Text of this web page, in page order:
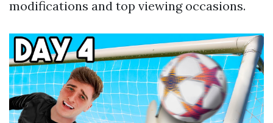
modifications and top viewing occasions.